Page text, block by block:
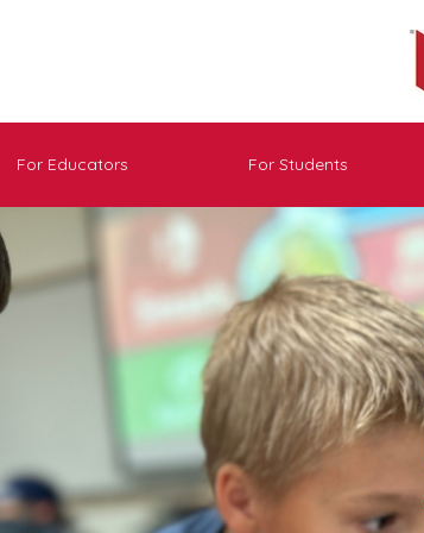
For Educators For Students